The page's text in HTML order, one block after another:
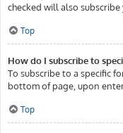
checked will also subscribe
Top
How do I subscribe to
To subscribe to a specific
bottom of page, upon
Top